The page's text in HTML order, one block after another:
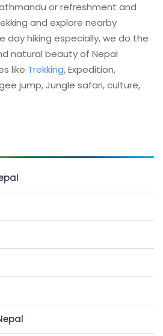
or refreshment and
and explore nearby
day hiking especially, we do the
natural beauty of Nepal
like Trekking, Expedition,
jump, Jungle safari, culture,